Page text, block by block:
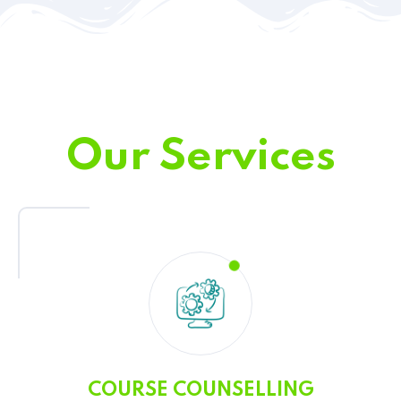
Our Services
COURSE COUNSELLING